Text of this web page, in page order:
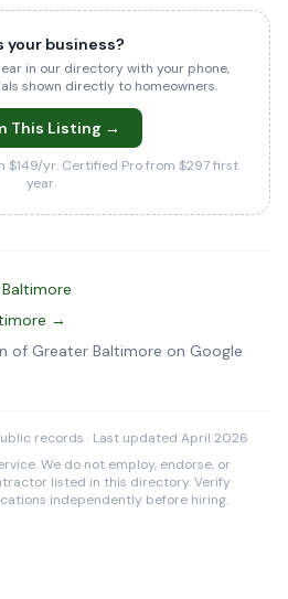
your business?
in our directory with your phone,
shown directly to homeowners.
This Listing →
$149/yr. Certified Pro from $297 first
year.
→
of Greater Baltimore on Google
records · Last updated April 2026
We do not employ, endorse, or
listed in this directory. Verify
independently before hiring.